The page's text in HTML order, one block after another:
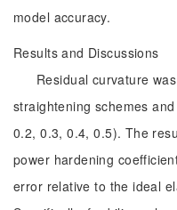
model accuracy.
Results and Discussions
Residual curvature
straightening schemes
0.2, 0.3, 0.4, 0.5). The
power hardening
error relative to the ideal